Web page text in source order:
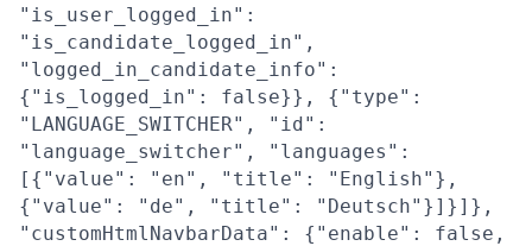
"is_user_logged_in":
"is_candidate_logged_in",
"logged_in_candidate_info":
{"is_logged_in": false}}, {"type":
"LANGUAGE_SWITCHER", "id":
"language_switcher", "languages":
[{"value": "en", "title": "English"},
{"value": "de", "title": "Deutsch"}]}]},
"customHtmlNavbarData": {"enable": false,